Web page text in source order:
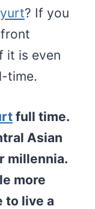
? If you
it is even
time.
full time.
Asian
millennia.
more
to live a